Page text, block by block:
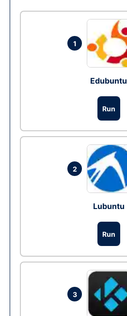
1
Edubuntu
Run
2
Lubuntu
Run
3